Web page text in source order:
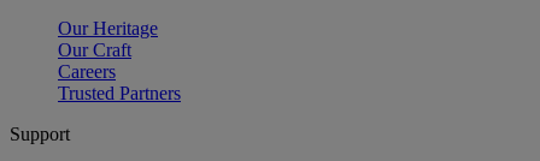
Our Heritage
Our Craft
Careers
Trusted Partners
Support